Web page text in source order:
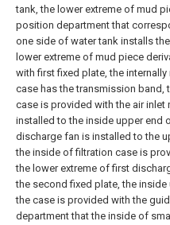
tank, the lower extreme of mud
position department that
one side of water tank installs
lower extreme of mud piece
with first fixed plate, the
case has the transmission
case is provided with the air inlet
installed to the inside upper end
discharge fan is installed to the
the inside of filtration case is
the lower extreme of first
the second fixed plate, the
the case is provided with the
department that the inside of